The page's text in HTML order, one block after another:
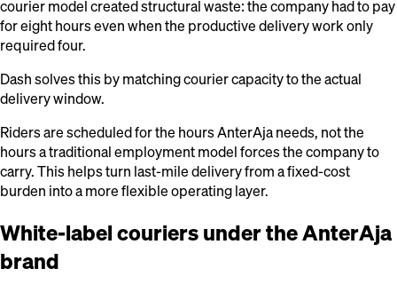
courier model created structural waste: the company had to pay
for eight hours even when the productive delivery work only
required four.
Dash solves this by matching courier capacity to the actual
delivery window.
Riders are scheduled for the hours AnterAja needs, not the
hours a traditional employment model forces the company to
carry. This helps turn last-mile delivery from a fixed-cost
burden into a more flexible operating layer.
White-label couriers under the AnterAja
brand